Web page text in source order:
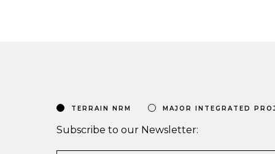
TERRAIN NRM MAJOR INTEGRATED
Subscribe to our Newsletter: